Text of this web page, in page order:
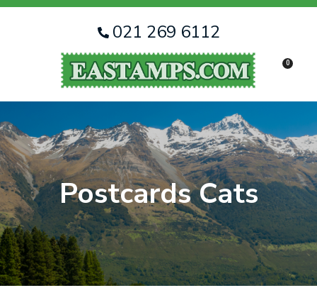
Login / Register
021 269 6112
0
Postcards Cats
Your
Name*
Your
Email*
Your
Question
CLOSE